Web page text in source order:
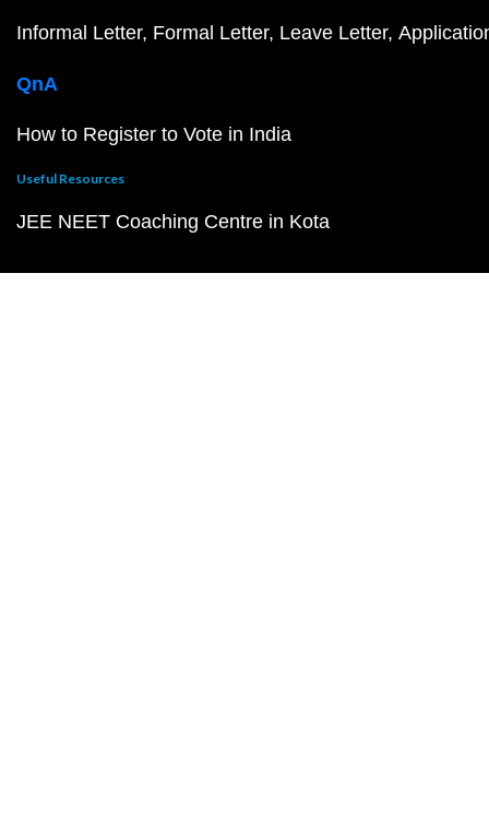
Informal Letter Formal Letter Leave Letter
QnA
How to Register to Vote in India
Useful Resources
JEE NEET Coaching Centre in Kota